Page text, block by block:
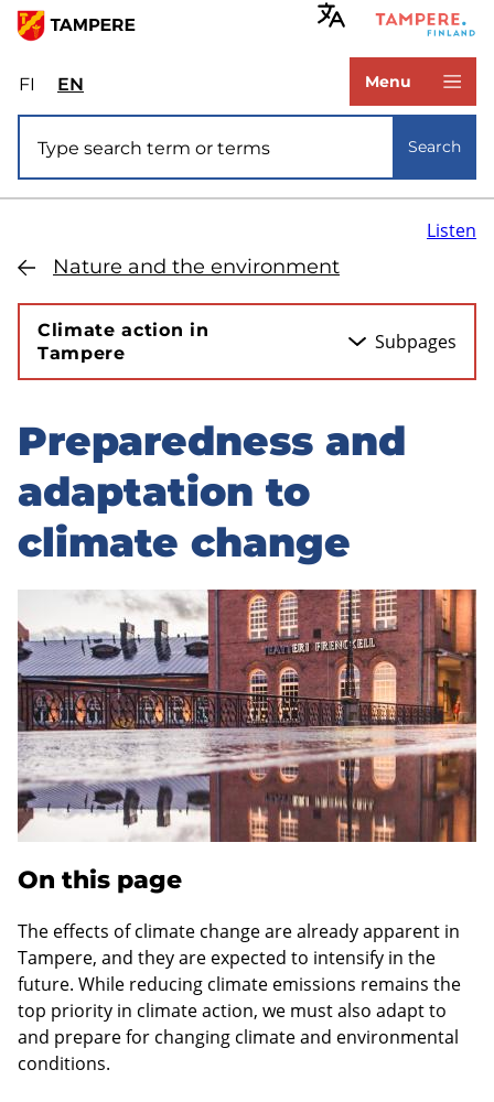
Skip
main
content
FIValitse
sivuston
kieli:
suomi
ENSelect
site
language:
Menu
Search
Nature and the environment
Listen
Climate action in
Tampere
Subpages
Skip
sidebar
Preparedness and
adaptation to
climate change
On this page
The effects of climate change are already apparent in
Tampere, and they are expected to intensify in the
future. While reducing climate emissions remains the
top priority in climate action, we must also adapt to
and prepare for changing climate and environmental
conditions.